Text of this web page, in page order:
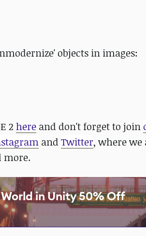
objects in images:
2 here and don't forget to join
and Twitter, where we
more.
in Unity 50% Off